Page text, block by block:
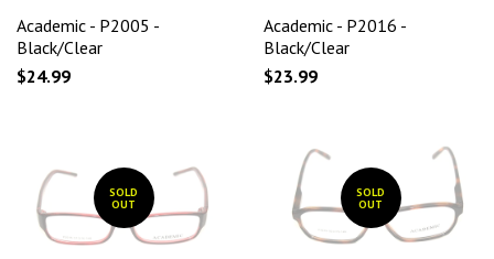
Academic - P2005 -
Black/Clear
$24.99
Academic - P2016 -
Black/Clear
$23.99
SOLD
OUT
SOLD
OUT